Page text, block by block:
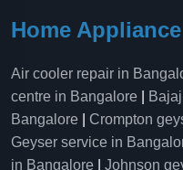
Home Appliance
Air cooler repair in
centre in Bangalore
Bangalore
Crompton
Geyser service in
in Bangalore
Johnson